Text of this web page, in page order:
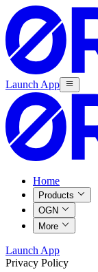
Launch App
Home
Products
OGN
More
Launch App
Privacy Policy